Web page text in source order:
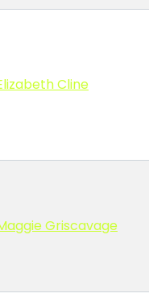
Cline
Griscavage